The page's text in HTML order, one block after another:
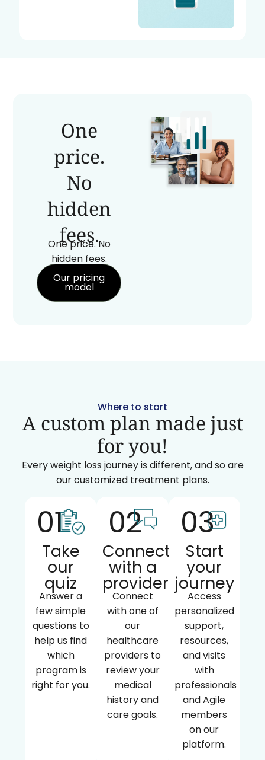
One
price.
No
hidden
fees.
One price. No
hidden fees.
Our pricing
model
Where to start
A custom plan made just
for you!
Every weight loss journey is different, and so are
our customized treatment plans.
01
Take
our
quiz
Answer a
few simple
questions to
help us find
which
program is
right for you.
02
Connect
with a
provider
Connect
with one of
our
healthcare
providers to
review your
medical
history and
care goals.
03
Start
your
journey
Access
personalized
support,
resources,
and visits
with
professionals
and Agile
members
on our
platform.